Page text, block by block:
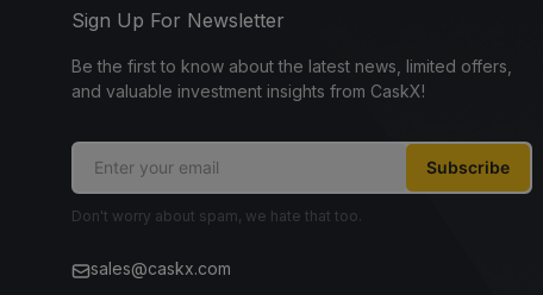
Sign Up For Newsletter
Be the first to know about the latest news, limited offers,
and valuable investment insights from CaskX!
Subscribe
Don't worry about spam, we hate that too.
sales@caskx.com